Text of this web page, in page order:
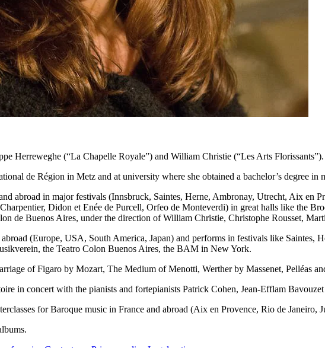
Herreweghe (“La Chapelle Royale”) and William Christie (“Les Arts Florissants”).
de Région in Metz and at university where she obtained a bachelor’s degree
abroad in major festivals (Innsbruck, Saintes, Herne, Ambronay, Utrecht, Aix en
Didon et Enée de Purcell, Orfeo de Monteverdi) in great halls like the
de Buenos Aires, under the direction of William Christie, Christophe Rousset,
(Europe, USA, South America, Japan) and performs in festivals like
the Teatro Colon Buenos Aires, the BAM in New York.
of Figaro by Mozart, The Medium of Menotti, Werther by Massenet, Pelléas
in concert with the pianists and fortepianists Patrick Cohen, Jean-Efflam
for Baroque music in France and abroad (Aix en Provence, Rio de